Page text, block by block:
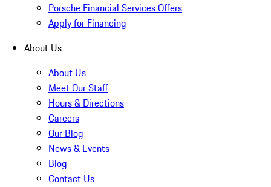
Porsche Financial Services Offers
Apply for Financing
About Us
About Us
Meet Our Staff
Hours & Directions
Careers
Our Blog
News & Events
Blog
Contact Us